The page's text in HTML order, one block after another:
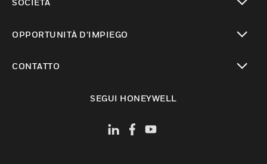
SOCIETÀ
OPPORTUNITÀ D’IMPIEGO
CONTATTO
SEGUI HONEYWELL